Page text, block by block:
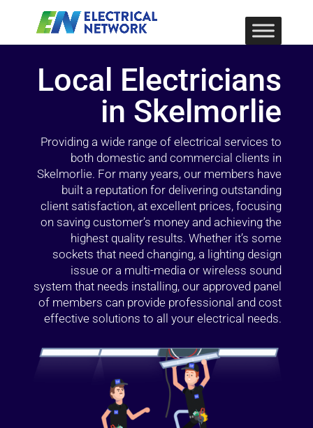
Local Electricians
in Skelmorlie
Providing a wide range of electrical services to
both domestic and commercial clients in
Skelmorlie. For many years, our members have
built a reputation for delivering outstanding
client satisfaction, at excellent prices, focusing
on saving customer’s money and achieving the
highest quality results. Whether it’s some
sockets that need changing, a lighting design
issue or a multi-media or wireless sound
system that needs installing, our approved panel
of members can provide professional and cost
effective solutions to all your electrical needs.